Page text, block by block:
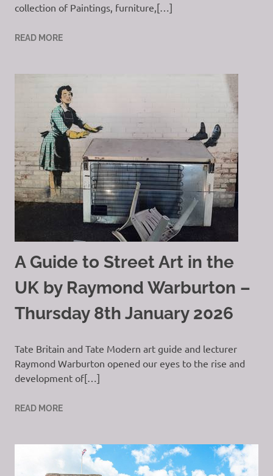
collection of Paintings, furniture,[…]
READ MORE
A Guide to Street Art in the
UK by Raymond Warburton –
Thursday 8th January 2026
Tate Britain and Tate Modern art guide and lecturer
Raymond Warburton opened our eyes to the rise and
development of[…]
READ MORE